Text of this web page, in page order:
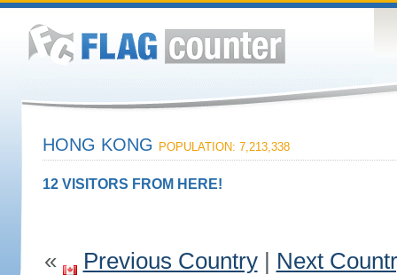
HONG KONG POPULATION: 7,213,338
12 VISITORS FROM HERE!
« Previous Country| Next